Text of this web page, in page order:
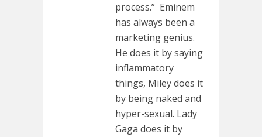
process.” Eminem
has always been a
marketing genius.
He does it by saying
inflammatory
things, Miley does it
by being naked and
hyper-sexual. Lady
Gaga does it by